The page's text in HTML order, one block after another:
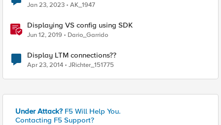
Jan 23, 2023 AK_1947
Displaying VS config using SDK
Jun 12, 2019 Dario_Garrido
Display LTM connections??
Apr 23, 2014 JRichter_151775
Under Attack? F5 Will Help You.
Contacting F5 Support?